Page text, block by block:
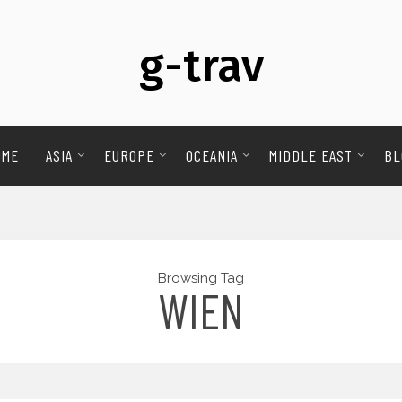
g-trav
ASIA EUROPE OCEANIA MIDDLE EAST
Browsing Tag
WIEN